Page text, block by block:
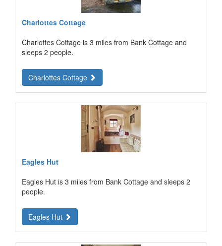
Charlottes Cottage
Charlottes Cottage is 3 miles from Bank Cottage and
sleeps 2 people.
Charlottes Cottage
Eagles Hut
Eagles Hut is 3 miles from Bank Cottage and sleeps 2
people.
Eagles Hut